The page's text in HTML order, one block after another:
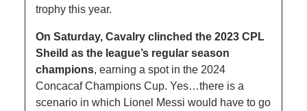
trophy this year.
On Saturday, Cavalry clinched the 2023 CPL
Sheild as the league’s regular season
champions, earning a spot in the 2024
Concacaf Champions Cup. Yes…there is a
scenario in which Lionel Messi would have to go